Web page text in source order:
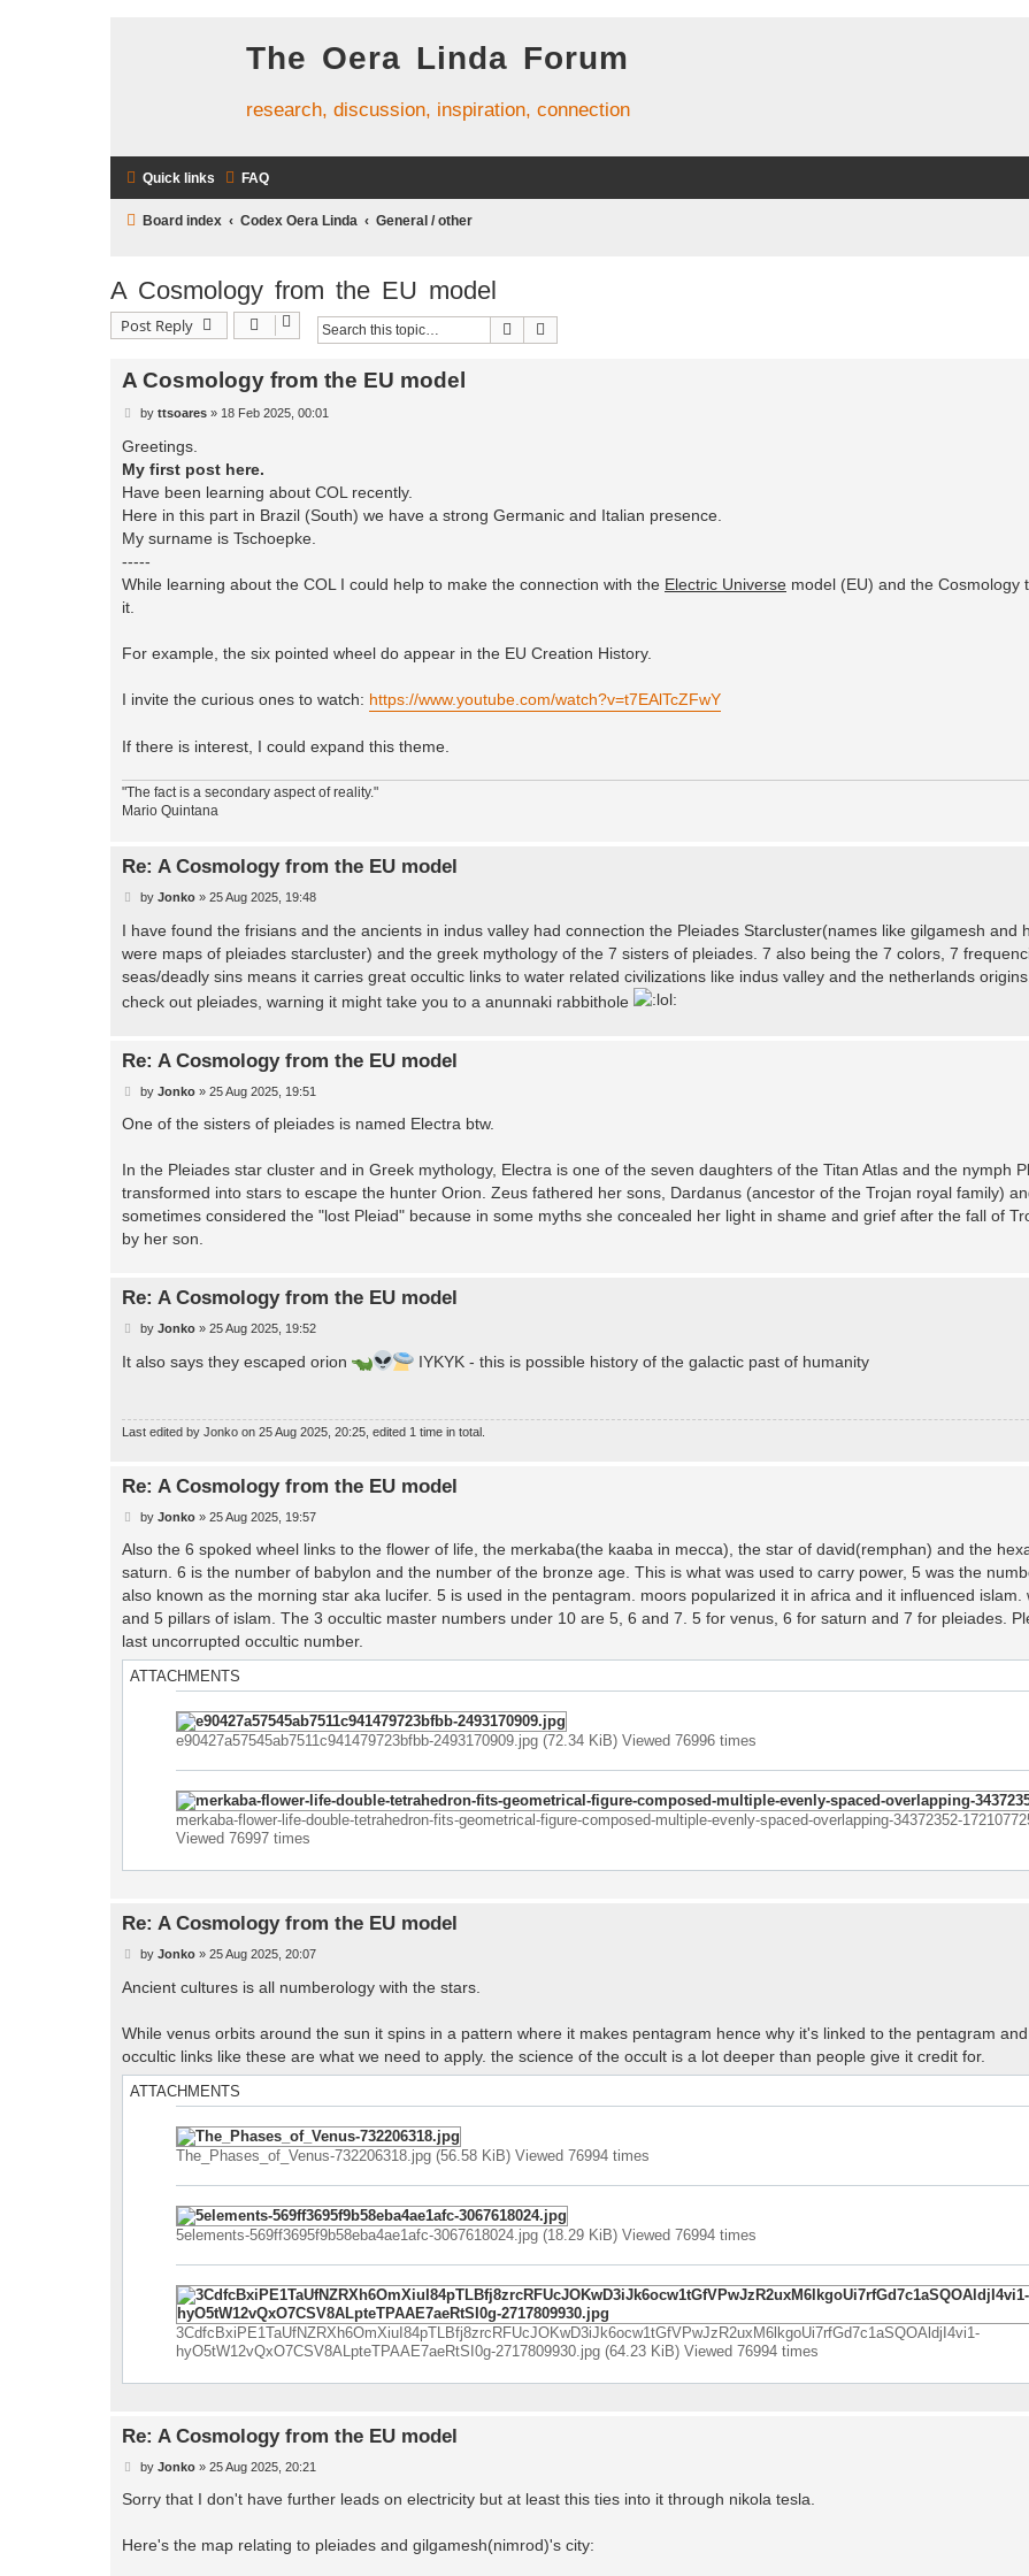
The Oera Linda Forum
research, discussion, inspiration, connection
Quick links FAQ
Board index Codex Oera Linda General / other
A Cosmology from the EU model
Post Reply Search
A Cosmology from the EU model
P
s
t
by ttsoares» 18 Feb 2025, 00:01
Greetings.
My first post here.
Have been learning about COL recently.
Here in this part in Brazil (South) we have a strong Germanic and Italian presence.
My surname is Tschoepke.
-----
While learning about the COL I could help to make the connection with the Electric Universe model (EU) and the Cosmology
it.
For example, the six pointed wheel do appear in the EU Creation History.
I invite the curious ones to watch: https://www.youtube.com/watch?v=t7EAlTcZFwY
If there is interest, I could expand this theme.
"The fact is a secondary aspect of reality."
Mario Quintana
Re: A Cosmology from the EU model
P
s
by Jonko» 25 Aug 2025, 19:48
I have found the frisians and the ancients in indus valley had connection the Pleiades Starcluster(names like gilgamesh and
were maps of pleiades starcluster) and the greek mythology of the 7 sisters of pleiades. 7 also being the 7 colors, 7
seas/deadly sins means it carries great occultic links to water related civilizations like indus valley and the netherlands
check out pleiades, warning it might take you to a anunnaki rabbithole
Re: A Cosmology from the EU model
P
s
by Jonko» 25 Aug 2025, 19:51
One of the sisters of pleiades is named Electra btw.
In the Pleiades star cluster and in Greek mythology, Electra is one of the seven daughters of the Titan Atlas and the nymph
transformed into stars to escape the hunter Orion. Zeus fathered her sons, Dardanus (ancestor of the Trojan royal family)
sometimes considered the "lost Pleiad" because in some myths she concealed her light in shame and grief after the fall of
by her son.
Re: A Cosmology from the EU model
P
s
by Jonko» 25 Aug 2025, 19:52
It also says they escaped orion IYKYK - this is possible history of the galactic past of humanity
Last edited by Jonko on 25 Aug 2025, 20:25, edited 1 time in total.
Re: A Cosmology from the EU model
P
s
by Jonko» 25 Aug 2025, 19:57
Also the 6 spoked wheel links to the flower of life, the merkaba(the kaaba in mecca), the star of david(remphan) and the
saturn. 6 is the number of babylon and the number of the bronze age. This is what was used to carry power, 5 was the
also known as the morning star aka lucifer. 5 is used in the pentagram. moors popularized it in africa and it influenced islam.
and 5 pillars of islam. The 3 occultic master numbers under 10 are 5, 6 and 7. 5 for venus, 6 for saturn and 7 for pleiades.
last uncorrupted occultic number.
ATTACHMENTS
e90427a57545ab7511c941479723bfbb-2493170909.jpg (72.34 KiB) Viewed 76996 times
merkaba-flower-life-double-tetrahedron-fits-geometrical-figure-composed-multiple-evenly-spaced-overlapping-34372352-
Viewed 76997 times
Re: A Cosmology from the EU model
P
s
t
by Jonko» 25 Aug 2025, 20:07
Ancient cultures is all numberology with the stars.
While venus orbits around the sun it spins in a pattern where it makes pentagram hence why it's linked to the pentagram
occultic links like these are what we need to apply. the science of the occult is a lot deeper than people give it credit for.
ATTACHMENTS
The_Phases_of_Venus-732206318.jpg (56.58 KiB) Viewed 76994 times
5elements-569ff3695f9b58eba4ae1afc-3067618024.jpg (18.29 KiB) Viewed 76994 times
3CdfcBxiPE1TaUfNZRXh6OmXiuI84pTLBfj8zrcRFUcJOKwD3iJk6ocw1tGfVPwJzR2uxM6lkgoUi7rfGd7c1aSQOAldjI4vi1-
hyO5tW12vQxO7CSV8ALpteTPAAE7aeRtSI0g-2717809930.jpg (64.23 KiB) Viewed 76994 times
Re: A Cosmology from the EU model
P
s
by Jonko» 25 Aug 2025, 20:21
Sorry that I don't have further leads on electricity but at least this ties into it through nikola tesla.
Here's the map relating to pleiades and gilgamesh(nimrod)'s city: